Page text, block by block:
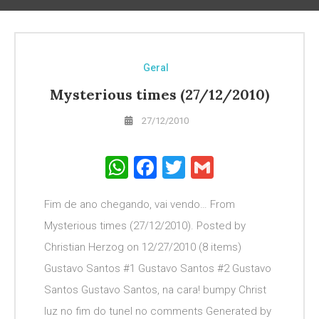
Geral
Mysterious times (27/12/2010)
27/12/2010
WhatsApp
Facebook
Twitter
Fim de ano chegando, vai vendo… From
Mysterious times (27/12/2010). Posted by
Christian Herzog on 12/27/2010 (8 items)
Gustavo Santos #1 Gustavo Santos #2 Gustavo
Santos Gustavo Santos, na cara! bumpy Christ
luz no fim do tunel no comments Generated by